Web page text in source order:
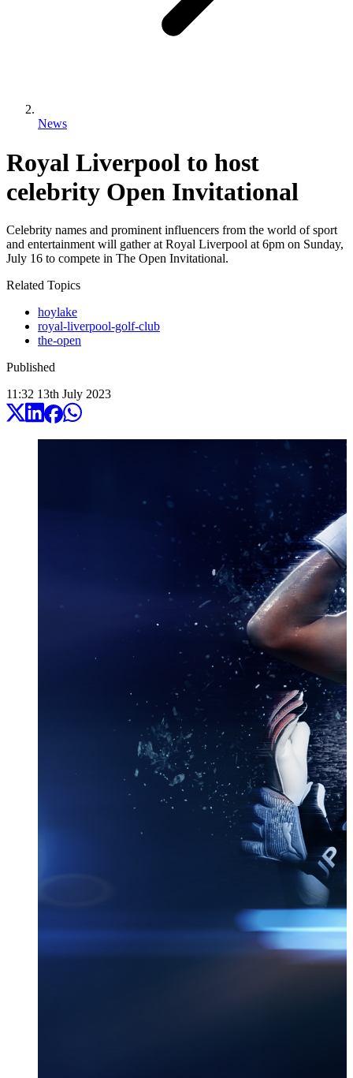
News
Royal Liverpool to host
celebrity Open Invitational
Celebrity names and prominent influencers from the world of sport
and entertainment will gather at Royal Liverpool at 6pm on Sunday,
July 16 to compete in The Open Invitational.
Related Topics
hoylake
royal-liverpool-golf-club
the-open
Published
11:32 13th July 2023